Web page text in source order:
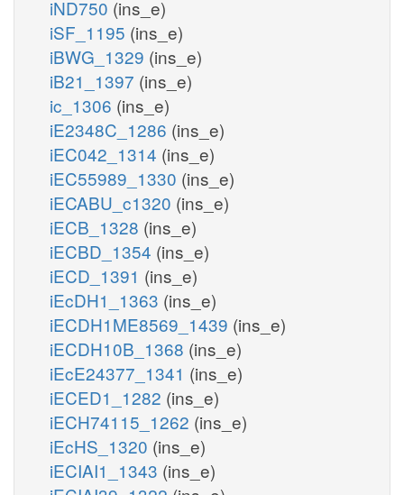
iND750 (ins_e)
iSF_1195 (ins_e)
iBWG_1329 (ins_e)
iB21_1397 (ins_e)
ic_1306 (ins_e)
iE2348C_1286 (ins_e)
iEC042_1314 (ins_e)
iEC55989_1330 (ins_e)
iECABU_c1320 (ins_e)
iECB_1328 (ins_e)
iECBD_1354 (ins_e)
iECD_1391 (ins_e)
iEcDH1_1363 (ins_e)
iECDH1ME8569_1439 (ins_e)
iECDH10B_1368 (ins_e)
iEcE24377_1341 (ins_e)
iECED1_1282 (ins_e)
iECH74115_1262 (ins_e)
iEcHS_1320 (ins_e)
iECIAI1_1343 (ins_e)